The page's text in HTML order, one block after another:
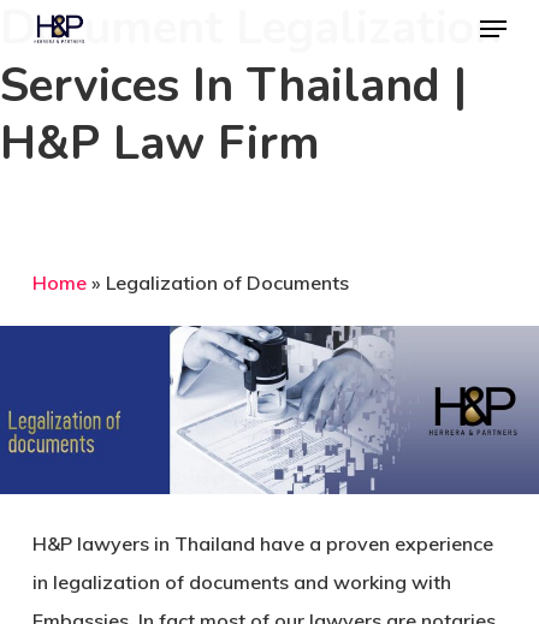
Document Legalization
Services In Thailand |
H&P Law Firm
main
content
Menu
Home» Legalization of Documents
H&P lawyers in Thailand have a proven experience
in legalization of documents and working with